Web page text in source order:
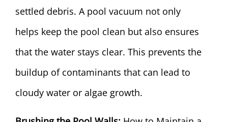
settled debris. A pool vacuum not only
helps keep the pool clean but also ensures
that the water stays clear. This prevents the
buildup of contaminants that can lead to
cloudy water or algae growth.